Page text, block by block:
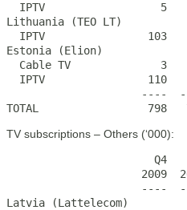
IPTV                  5
Lithuania (TEO LT)
IPTV                103
Estonia (Elion)
Cable TV              3
IPTV                110
----
TOTAL                 798
TV subscriptions – Others (‘000):
Q4
2009
----
Latvia (Lattelecom)